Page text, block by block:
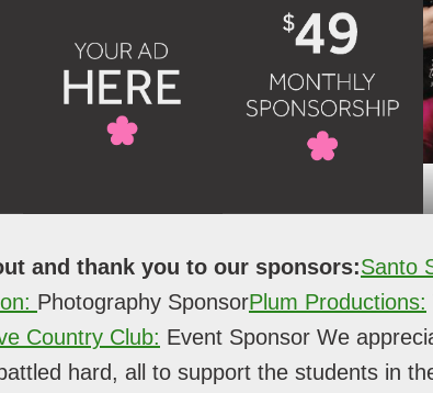
and thank you to our sponsors:Santo
Photography SponsorPlum Productions:
Country Club: Event Sponsor We
hard, all to support the students in